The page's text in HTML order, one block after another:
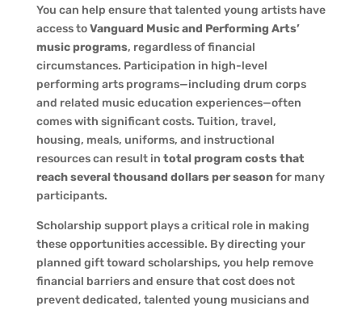
You can help ensure that talented young artists have
access toVanguard Music and Performing Arts’
music programs, regardless of financial
circumstances. Participation in high-level
performing arts programs—including drum corps
and related music education experiences—often
comes with significant costs. Tuition, travel,
housing, meals, uniforms, and instructional
resources can result in total program costs that
reach several thousand dollars per seasonfor many
participants.
Scholarship support plays a critical role in making
these opportunities accessible. By directing your
planned gift toward scholarships, you help remove
financial barriers and ensure that cost does not
prevent dedicated, talented young musicians and